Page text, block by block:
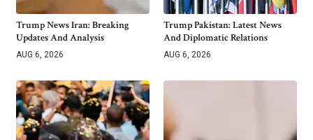
Trump News Iran: Breaking
Updates And Analysis
AUG 6, 2026
Trump Pakistan: Latest News
And Diplomatic Relations
AUG 6, 2026